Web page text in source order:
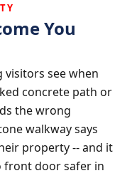
You
see when
concrete path or
the wrong
walkway says
property -- and it
front door safer in